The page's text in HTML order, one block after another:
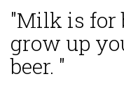
"Milk is for
grow up
beer. "